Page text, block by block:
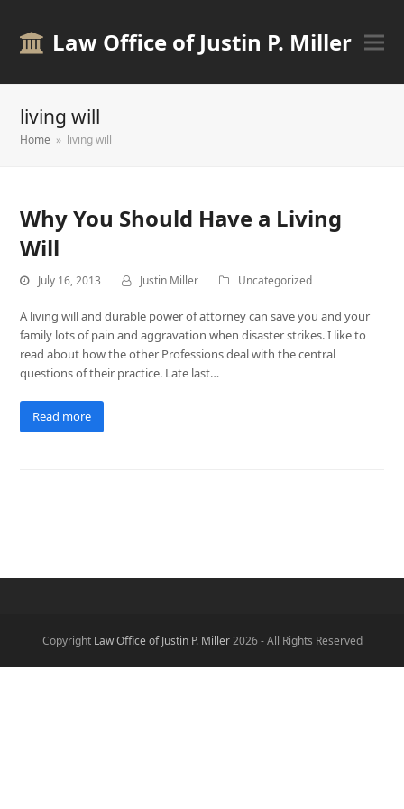
Law Office of Justin P. Miller
living will
Home » living will
Why You Should Have a Living
Will
July 16, 2013 Justin Miller Uncategorized
A living will and durable power of attorney can save you and your
family lots of pain and aggravation when disaster strikes. I like to
read about how the other Professions deal with the central
questions of their practice. Late last…
Read more
Copyright Law Office of Justin P. Miller2026 - All Rights Reserved